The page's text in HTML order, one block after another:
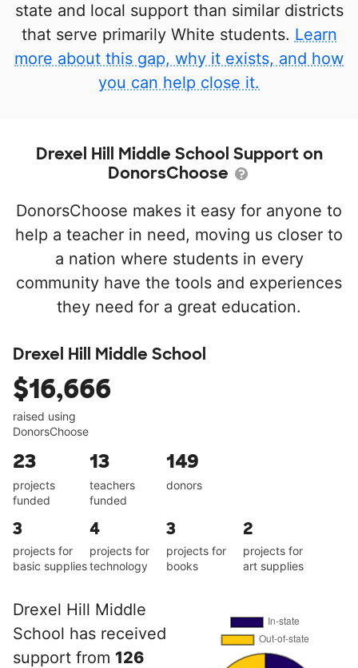
state and local support than similar districts
that serve primarily White students. Learn
more about this gap, why it exists, and how
you can help close it.
Drexel Hill Middle School Support on
DonorsChoose
DonorsChoose makes it easy for anyone to
help a teacher in need, moving us closer to
a nation where students in every
community have the tools and experiences
they need for a great education.
Drexel Hill Middle School
$16,666
raised using
DonorsChoose
23
projects
funded
13
teachers
funded
149
donors
3
projects for
basic supplies
4
projects for
technology
3
projects for
books
2
projects for
art supplies
Drexel Hill Middle
School has received
support from 126